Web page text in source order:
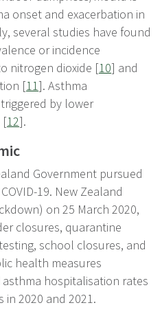
onset and exacerbation in
several studies have found
or incidence
nitrogen dioxide [10] and
[11]. Asthma
by lower
[12].
Government pursued
19. New Zealand
on 25 March 2020,
closures, quarantine
school closures, and
health measures
hospitalisation rates
in 2020 and 2021.